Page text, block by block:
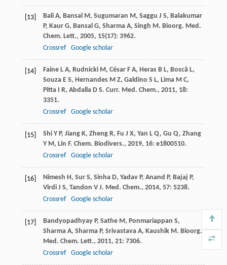
[13] Bali A, Bansal M, Sugumaran M, Saggu J S, Balakumar
P, Kaur G, Bansal G, Sharma A, Singh M. Bioorg. Med.
Chem. Lett., 2005, 15(17): 3962.
Crossref
Google scholar
[14] Faine L A, Rudnicki M, César F A, Heras B L, Boscâ L,
Souza E S, Hernandes M Z, Galdino S L, Lima M C,
Pitta I R, Abdalla D S. Curr. Med. Chem., 2011, 18:
3351.
Crossref
Google scholar
[15] Shi Y P, Jiang K, Zheng R, Fu J X, Yan L Q, Gu Q, Zhang
Y M, Lin F. Chem. Biodivers., 2019, 16: e1800510.
Crossref
Google scholar
[16] Nimesh H, Sur S, Sinha D, Yadav P, Anand P, Bajaj P,
Virdi J S, Tandon V J. Med. Chem., 2014, 57: 5238.
Crossref
Google scholar
[17] Bandyopadhyay P, Sathe M, Ponmariappan S,
Sharma A, Sharma P, Srivastava A, Kaushik M. Bioorg.
Med. Chem. Lett., 2011, 21: 7306.
Crossref
Google scholar